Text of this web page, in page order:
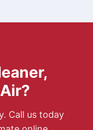
Call us today